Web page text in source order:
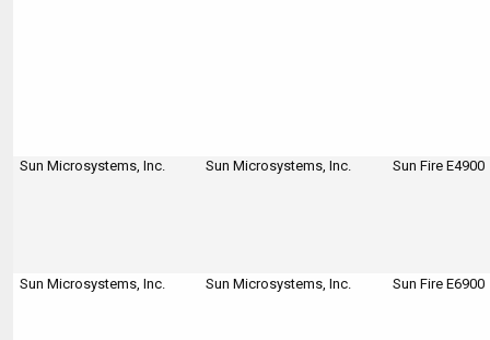
Sun Microsystems, Inc. Sun Microsystems, Inc. Sun Fire E4900
Sun Microsystems, Inc. Sun Microsystems, Inc. Sun Fire E6900